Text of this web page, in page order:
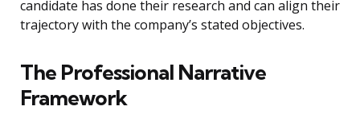
candidate has done their research and can align their
trajectory with the company’s stated objectives.
The Professional Narrative
Framework